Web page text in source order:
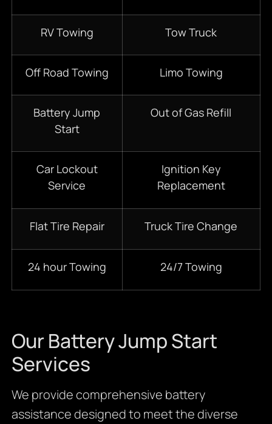
RV Towing Tow Truck
Off Road Towing Limo Towing
Battery Jump
Start
Out of Gas Refill
Car Lockout
Service
Ignition Key
Replacement
Flat Tire Repair Truck Tire Change
24 hour Towing 24/7 Towing
Our Battery Jump Start
Services
We provide comprehensive battery
assistance designed to meet the diverse